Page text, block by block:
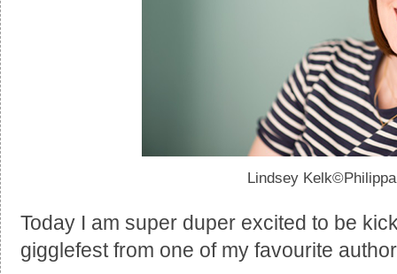
Lindsey
Today I am super duper excited to be
gigglefest from one of my favourite